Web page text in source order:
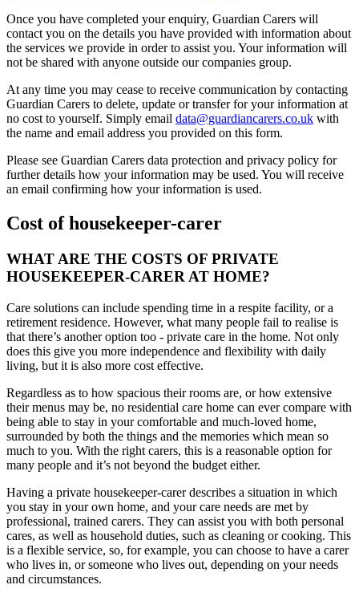
Once you have completed your enquiry, Guardian Carers will
contact you on the details you have provided with information about
the services we provide in order to assist you. Your information will
not be shared with anyone outside our companies group.
At any time you may cease to receive communication by contacting
Guardian Carers to delete, update or transfer for your information at
no cost to yourself. Simply email data@guardiancarers.co.uk with
the name and email address you provided on this form.
Please see Guardian Carers data protection and privacy policy for
further details how your information may be used. You will receive
an email confirming how your information is used.
Cost of housekeeper-carer
WHAT ARE THE COSTS OF PRIVATE
HOUSEKEEPER-CARER AT HOME?
Care solutions can include spending time in a respite facility, or a
retirement residence. However, what many people fail to realise is
that there’s another option too - private care in the home. Not only
does this give you more independence and flexibility with daily
living, but it is also more cost effective.
Regardless as to how spacious their rooms are, or how extensive
their menus may be, no residential care home can ever compare with
being able to stay in your comfortable and much-loved home,
surrounded by both the things and the memories which mean so
much to you. With the right carers, this is a reasonable option for
many people and it’s not beyond the budget either.
Having a private housekeeper-carer describes a situation in which
you stay in your own home, and your care needs are met by
professional, trained carers. They can assist you with both personal
cares, as well as household duties, such as cleaning or cooking. This
is a flexible service, so, for example, you can choose to have a carer
who lives in, or someone who lives out, depending on your needs
and circumstances.